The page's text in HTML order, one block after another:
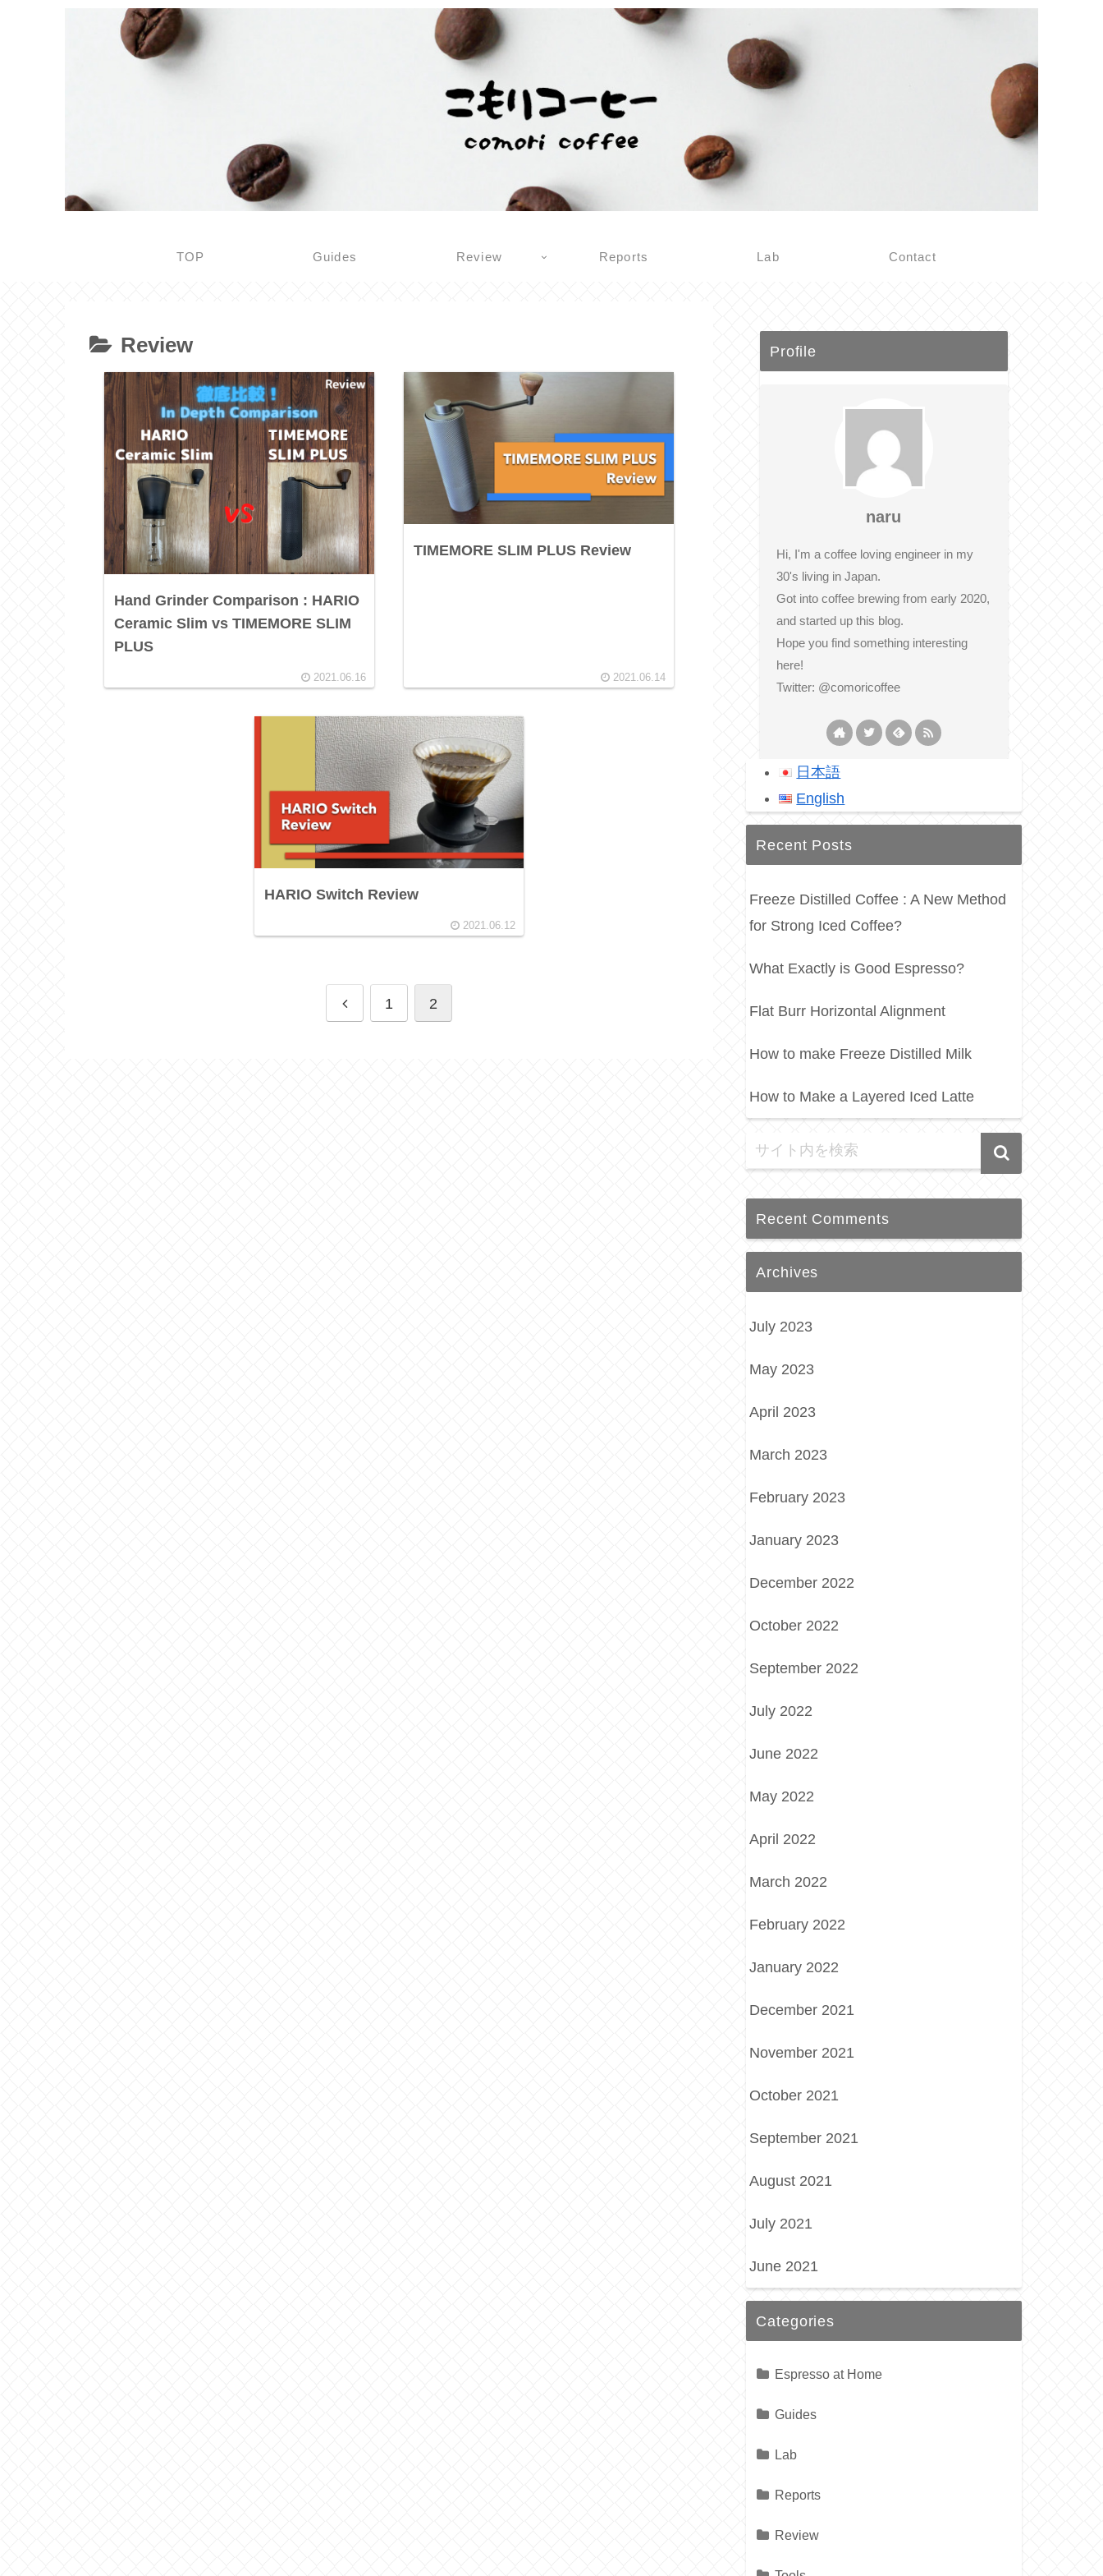
TOP Guides Review Reports Lab Contact
Review
Hand Grinder Comparison : HARIO
Ceramic Slim vs TIMEMORE SLIM
PLUS
2021.06.16
TIMEMORE SLIM PLUS Review
2021.06.14
HARIO Switch Review
2021.06.12
1 2
Profile
naru
Hi, I'm a coffee loving engineer in my
30's living in Japan.
Got into coffee brewing from early 2020,
and started up this blog.
Hope you find something interesting
here!
Twitter: @comoricoffee
日本語
English
Recent Posts
Freeze Distilled Coffee : A New Method
for Strong Iced Coffee?
What Exactly is Good Espresso?
Flat Burr Horizontal Alignment
How to make Freeze Distilled Milk
How to Make a Layered Iced Latte
Recent Comments
Archives
July 2023
May 2023
April 2023
March 2023
February 2023
January 2023
December 2022
October 2022
September 2022
July 2022
June 2022
May 2022
April 2022
March 2022
February 2022
January 2022
December 2021
November 2021
October 2021
September 2021
August 2021
July 2021
June 2021
Categories
Espresso at Home
Guides
Lab
Reports
Review